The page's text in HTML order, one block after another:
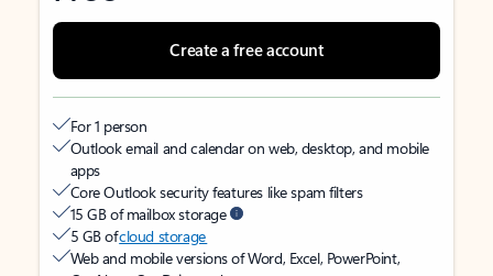
Create a free account
For 1 person
Outlook email and calendar on web, desktop, and mobile
apps
Core Outlook security features like spam filters
15 GB of mailbox storage
5 GB ofcloud storage
Web and mobile versions of Word, Excel, PowerPoint,